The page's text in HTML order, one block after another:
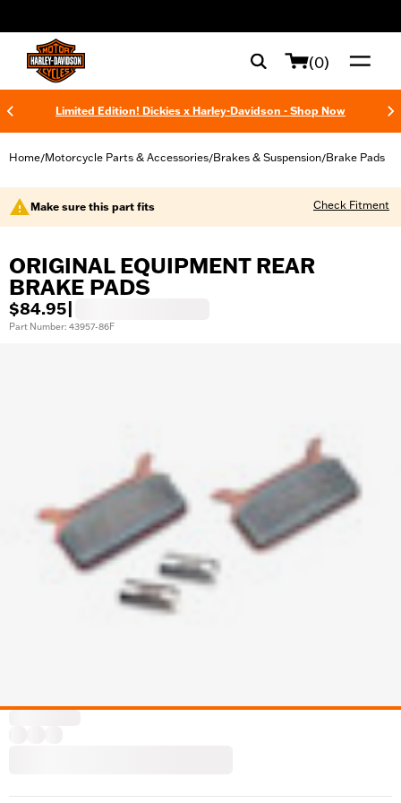
(0)
Limited Edition! Dickies x Harley-Davidson - Shop Now
Home/Motorcycle Parts & Accessories/Brakes & Suspension/Brake Pads
Make sure this part fits Check Fitment
ORIGINAL EQUIPMENT REAR
BRAKE PADS
$84.95
Part Number: 43957-86F